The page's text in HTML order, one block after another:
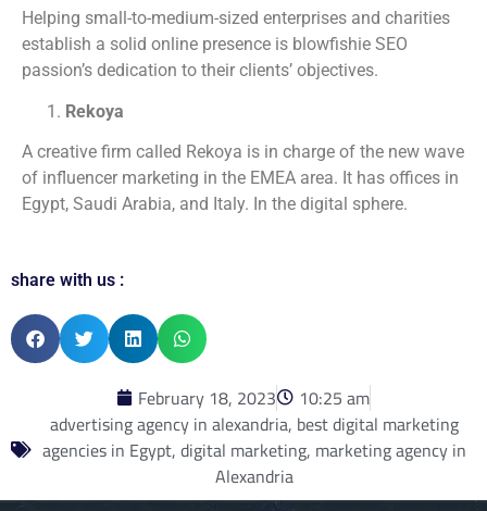
Helping small-to-medium-sized enterprises and charities
establish a solid online presence is blowfishie SEO
passion’s dedication to their clients’ objectives.
Rekoya
A creative firm called Rekoya is in charge of the new wave
of influencer marketing in the EMEA area. It has offices in
Egypt, Saudi Arabia, and Italy. In the digital sphere.
share with us :
February 18, 2023
10:25 am
advertising agency in alexandria, best digital marketing
agencies in Egypt,digital marketing, marketing agency in
Alexandria